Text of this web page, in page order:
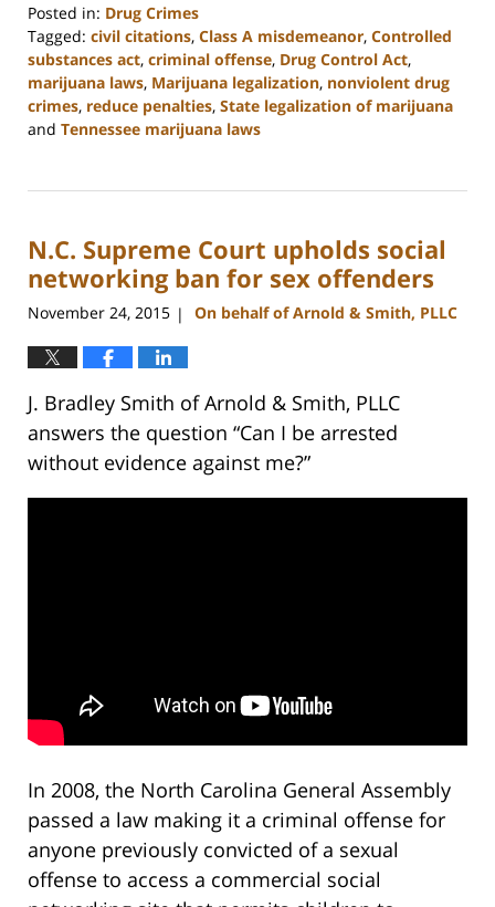
Posted in: Drug Crimes
Tagged: civil citations, Class A misdemeanor, Controlled
substances act, criminal offense, Drug Control Act,
marijuana laws, Marijuana legalization, nonviolent drug
crimes, reduce penalties, State legalization of marijuana
and Tennessee marijuana laws
22,
11:52
N.C. Supreme Court upholds social
networking ban for sex offenders
November 24, 2015 | On behalf of Arnold & Smith, PLLC
J. Bradley Smith of Arnold & Smith, PLLC
answers the question “Can I be arrested
without evidence against me?”
In 2008, the North Carolina General Assembly
passed a law making it a criminal offense for
anyone previously convicted of a sexual
offense to access a commercial social